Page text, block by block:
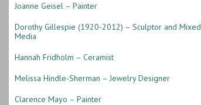
Joanne Geisel – Painter
Dorothy Gillespie (1920-2012) – Sculptor and Mixed
Media
Hannah Fridholm – Ceramist
Melissa Hindle-Sherman – Jewelry Designer
Clarence Mayo – Painter